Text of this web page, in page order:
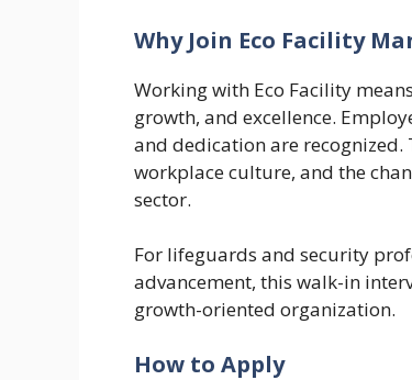
Why Join Eco Facility
Working with Eco Facility
growth, and excellence.
and dedication are
workplace culture, and the
sector.
For lifeguards and security
advancement, this walk-in
growth-oriented organization.
How to Apply